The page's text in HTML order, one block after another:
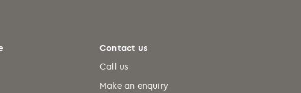
Contact us
Call us
Make an enquiry